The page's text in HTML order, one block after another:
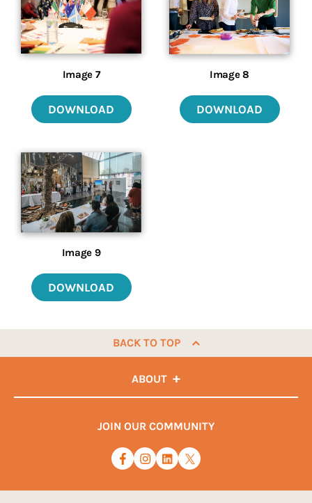
Image 7
DOWNLOAD
Image 8
DOWNLOAD
Image 9
DOWNLOAD
BACK TO TOP
ABOUT
JOIN OUR COMMUNITY